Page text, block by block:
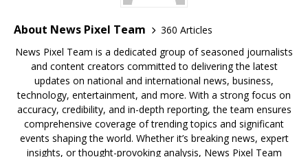
About News Pixel Team
360 Articles
News Pixel Team is a dedicated group of seasoned journalists
and content creators committed to delivering the latest
updates on national and international news, business,
technology, entertainment, and more. With a strong focus on
accuracy, credibility, and in-depth reporting, the team ensures
comprehensive coverage of trending topics and significant
events shaping the world. Whether it’s breaking news, expert
insights, or thought-provoking analysis, News Pixel Team